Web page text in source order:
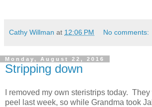
Cathy Willman at 12:06 PM No comments:
Monday, August 22, 2016
Stripping down
I removed my own steristrips today.
peel last week, so while Grandma took